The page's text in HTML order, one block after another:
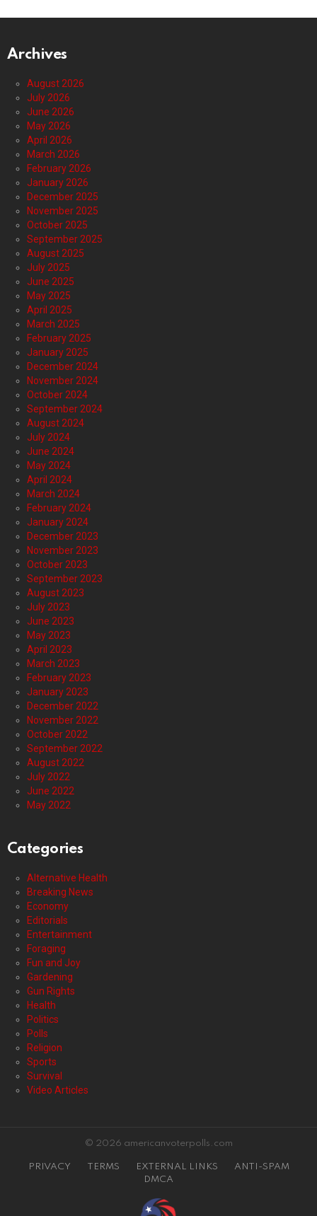
Archives
August 2026
July 2026
June 2026
May 2026
April 2026
March 2026
February 2026
January 2026
December 2025
November 2025
October 2025
September 2025
August 2025
July 2025
June 2025
May 2025
April 2025
March 2025
February 2025
January 2025
December 2024
November 2024
October 2024
September 2024
August 2024
July 2024
June 2024
May 2024
April 2024
March 2024
February 2024
January 2024
December 2023
November 2023
October 2023
September 2023
August 2023
July 2023
June 2023
May 2023
April 2023
March 2023
February 2023
January 2023
December 2022
November 2022
October 2022
September 2022
August 2022
July 2022
June 2022
May 2022
Categories
Alternative Health
Breaking News
Economy
Editorials
Entertainment
Foraging
Fun and Joy
Gardening
Gun Rights
Health
Politics
Polls
Religion
Sports
Survival
Video Articles
© 2026 americanvoterpolls.com
PRIVACY TERMS EXTERNAL LINKS
ANTI-SPAM
DMCA